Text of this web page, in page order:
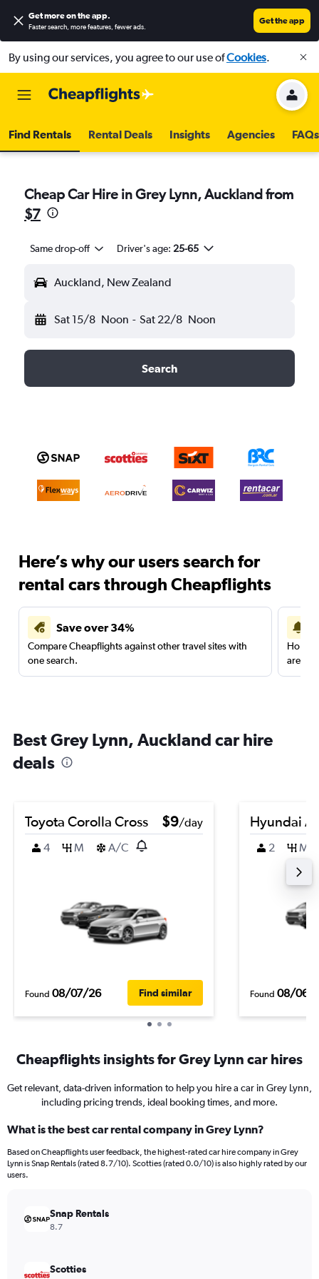
Get more on the app.
Faster search, more features, fewer ads.
Get the app
By using our services, you agree to our use ofCookies.
Find Rentals Rental Deals Insights Agencies FAQs
Cheap Car Hire in Grey Lynn, Auckland from
$7
Same drop-off Driver's age: 25-65
Auckland, New Zealand
Sat 15/8 Noon - Sat 22/8 Noon
Search
Here’s why our users search for
rental cars through Cheapflights
Save over 34%
Compare Cheapflights against other travel sites with
one search.
are
Best Grey Lynn, Auckland car hire
deals
Toyota Corolla Cross $9/day
4
M A/C
Found 08/07/26 Find similar
Hyundai
2 M
Found 08/06/
Cheapflights insights for Grey Lynn car hires
Get relevant, data-driven information to help you hire a car in Grey Lynn,
including pricing trends, ideal booking times, and more.
What is the best car rental company in Grey Lynn?
Based on Cheapflights user feedback, the highest-rated car hire company in Grey
Lynn is Snap Rentals (rated 8.7/10). Scotties (rated 0.0/10) is also highly rated by our
users.
Snap Rentals
8.7
Scotties